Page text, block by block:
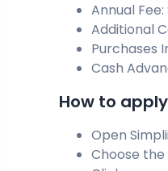
Annual Fee:
Additional
Purchases
Cash
How to
Open
Choose